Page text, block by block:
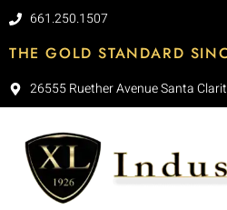
661.250.1507
THE GOLD STANDARD
26555 Ruether Avenue Santa